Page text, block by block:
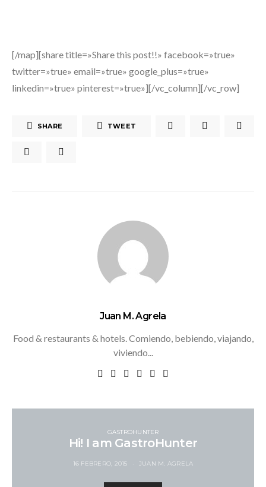
[/map][share title=»Share this post!!» facebook=»true»
twitter=»true» email=»true» google_plus=»true»
linkedin=»true» pinterest=»true»][/vc_column][/vc_row]
SHARE TWEET
Juan M. Agrela
Food & restaurants & hotels. Comiendo, bebiendo, viajando,
viviendo...
GASTROHUNTER
Hi! I am GastroHunter
16 FEBRERO, 2015 JUAN M. AGRELA